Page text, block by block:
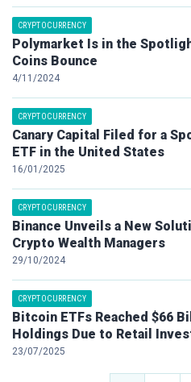
CRYPTOCURRENCY
Polymarket Is in the
Coins Bounce
4/11/2024
CRYPTOCURRENCY
Canary Capital Filed for a
ETF in the United States
16/01/2025
CRYPTOCURRENCY
Binance Unveils a New
Crypto Wealth Managers
29/10/2024
CRYPTOCURRENCY
Bitcoin ETFs Reached $66
Holdings Due to Retail
23/07/2025